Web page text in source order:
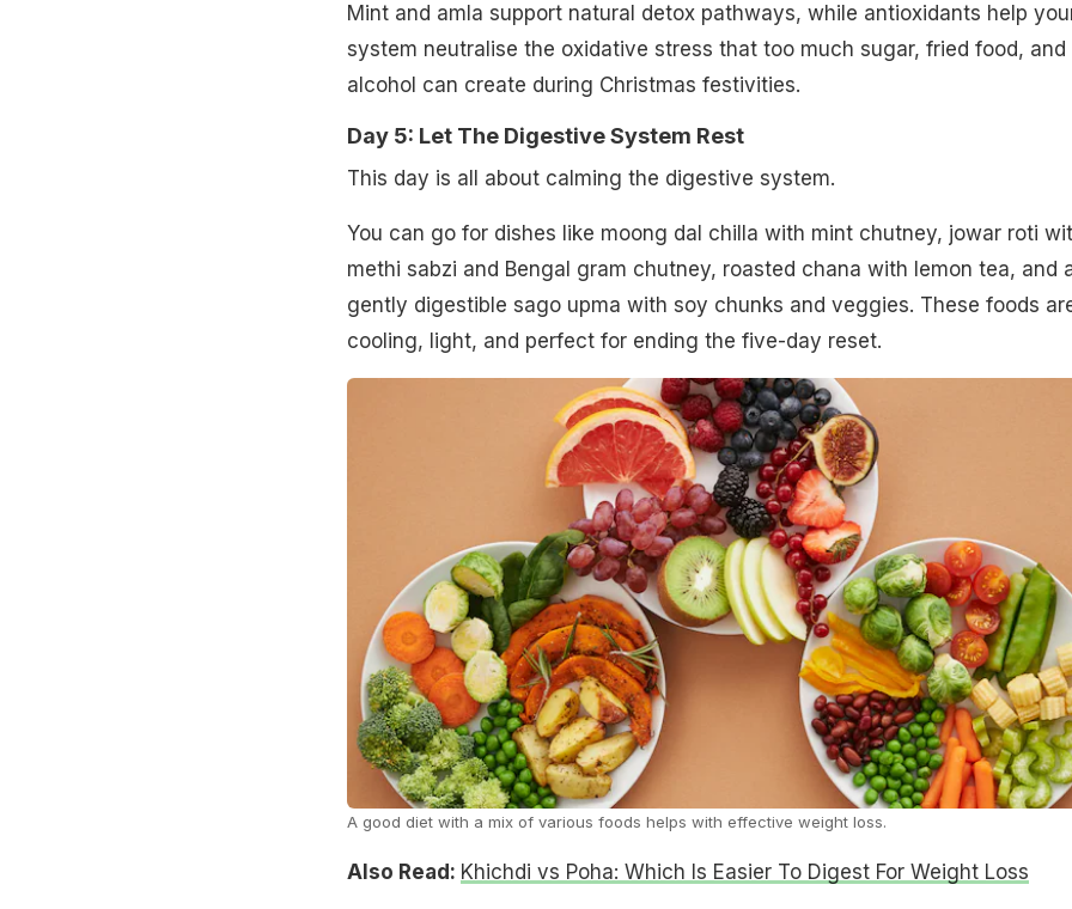
Mint and amla support natural detox pathways, while antioxidants help
system neutralise the oxidative stress that too much sugar, fried food, and
alcohol can create during Christmas festivities.
Day 5: Let The Digestive System Rest
This day is all about calming the digestive system.
You can go for dishes like moong dal chilla with mint chutney, jowar roti
methi sabzi and Bengal gram chutney, roasted chana with lemon tea, and
gently digestible sago upma with soy chunks and veggies. These foods
cooling, light, and perfect for ending the five-day reset.
A good diet with a mix of various foods helps with effective weight loss.
Also Read: Khichdi vs Poha: Which Is Easier To Digest For Weight Loss